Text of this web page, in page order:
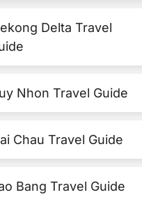
Delta Travel
Nhon Travel Guide
Chau Travel Guide
Bang Travel Guide